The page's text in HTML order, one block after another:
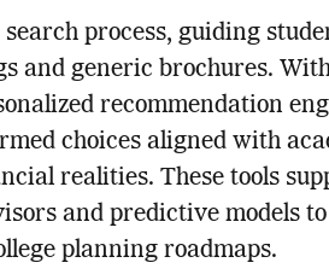
process, guiding
and generic brochures.
recommendation
choices aligned with
realities. These tools
and predictive models
planning roadmaps.